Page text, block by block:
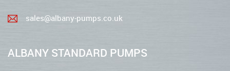
sales@albany-pumps.co.uk
ALBANY STANDARD PUMPS